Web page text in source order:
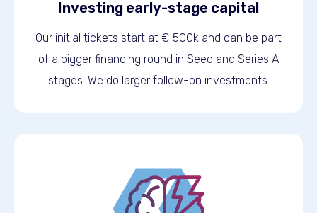
Investing early-stage capital
Our initial tickets start at € 500k and can be part
of a bigger financing round in Seed and Series A
stages. We do larger follow-on investments.